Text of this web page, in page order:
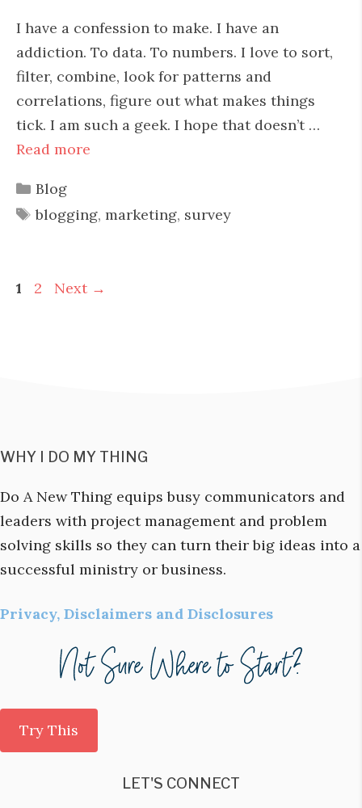
I have a confession to make. I have an
addiction. To data. To numbers. I love to sort,
filter, combine, look for patterns and
correlations, figure out what makes things
tick. I am such a geek. I hope that doesn’t …
Read more
Categories
Blog
Tags
blogging, marketing, survey
Page
1 Page
2 Next →
WHY I DO MY THING
Do A New Thing equips busy communicators and
leaders with project management and problem
solving skills so they can turn their big ideas into a
successful ministry or business.
Privacy, Disclaimers and Disclosures
Try This
LET'S CONNECT